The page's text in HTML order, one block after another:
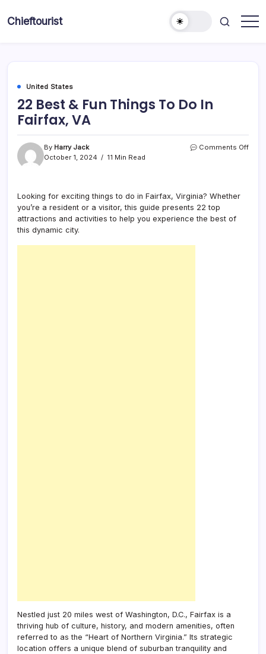
Chieftourist
United States
22 Best & Fun Things To Do In
Fairfax, VA
By Harry Jack
October 1, 2024
11 Min Read
Comments Offon
Looking for exciting things to do in Fairfax, Virginia? Whether
you’re a resident or a visitor, this guide presents 22 top
attractions and activities to help you experience the best of
this dynamic city.
Nestled just 20 miles west of Washington, D.C., Fairfax is a
thriving hub of culture, history, and modern amenities, often
referred to as the “Heart of Northern Virginia.” Its strategic
location offers a unique blend of suburban tranquility and